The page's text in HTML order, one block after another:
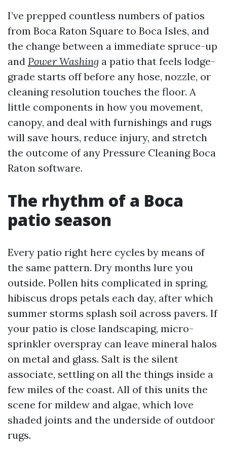
I’ve prepped countless numbers of patios
from Boca Raton Square to Boca Isles, and
the change between a immediate spruce-up
and Power Washing a patio that feels lodge-
grade starts off before any hose, nozzle, or
cleaning resolution touches the floor. A
little components in how you movement,
canopy, and deal with furnishings and rugs
will save hours, reduce injury, and stretch
the outcome of any Pressure Cleaning Boca
Raton software.
The rhythm of a Boca
patio season
Every patio right here cycles by means of
the same pattern. Dry months lure you
outside. Pollen hits complicated in spring,
hibiscus drops petals each day, after which
summer storms splash soil across pavers. If
your patio is close landscaping, micro-
sprinkler overspray can leave mineral halos
on metal and glass. Salt is the silent
associate, settling on all the things inside a
few miles of the coast. All of this units the
scene for mildew and algae, which love
shaded joints and the underside of outdoor
rugs.